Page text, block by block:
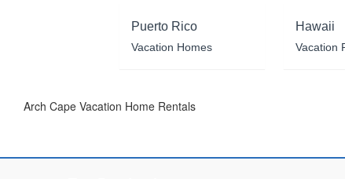
Puerto Rico
Vacation Homes
Hawaii
Vacation
Arch Cape Vacation Home Rentals